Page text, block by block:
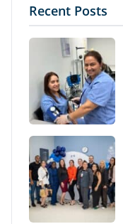
Recent Posts